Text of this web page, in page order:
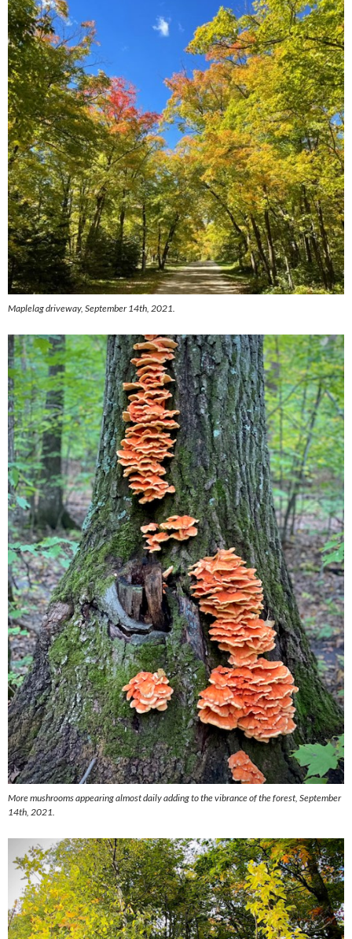
Maplelag driveway, September 14th, 2021.
More mushrooms appearing almost daily adding to the vibrance of the forest, September
14th, 2021.